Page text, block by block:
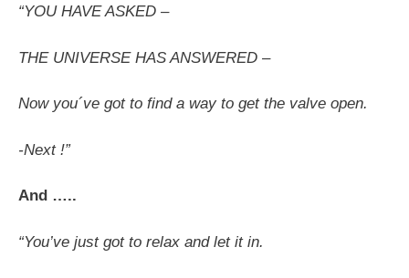
“YOU HAVE ASKED –
THE UNIVERSE HAS ANSWERED –
Now you´ve got to find a way to get the valve open.
-Next !”
And …..
“You’ve just got to relax and let it in.